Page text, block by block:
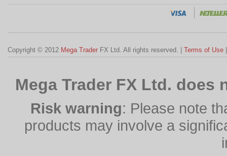
Copyright © 2012 Mega Trader FX Ltd. All rights reserved. | Terms of Use
Mega Trader FX Ltd.
Risk warning: Please note
products may involve a